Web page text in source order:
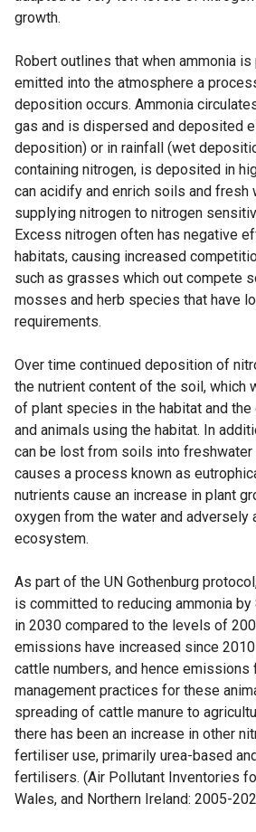
growth.
Robert outlines that when ammonia is
emitted into the atmosphere a
deposition occurs. Ammonia
gas and is dispersed and deposited
deposition) or in rainfall (wet
containing nitrogen, is deposited in
can acidify and enrich soils and fresh
supplying nitrogen to nitrogen
Excess nitrogen often has negative
habitats, causing increased
such as grasses which out compete
mosses and herb species that have
requirements.
Over time continued deposition of
the nutrient content of the soil, which
of plant species in the habitat and
and animals using the habitat. In
can be lost from soils into
causes a process known as
nutrients cause an increase in plant
oxygen from the water and adversely
ecosystem.
As part of the UN Gothenburg
is committed to reducing ammonia by
in 2030 compared to the levels of
emissions have increased since
cattle numbers, and hence emissions
management practices for these
spreading of cattle manure to
there has been an increase in other
fertiliser use, primarily urea-based
fertilisers. (Air Pollutant Inventories
Wales, and Northern Ireland: 2005-